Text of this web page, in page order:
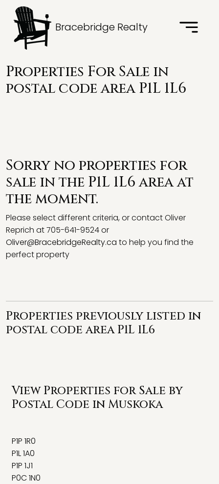
Bracebridge Realty
Properties For Sale in
postal code area P1L 1L6
Sorry no properties for
sale in the P1L 1L6 area at
the moment.
Please select different criteria, or contact Oliver
Reprich at 705-641-9524 or
Oliver@BracebridgeRealty.ca to help you find the
perfect property
Properties previously listed in
postal code area P1L 1L6
View Properties for Sale by
Postal Code in Muskoka
P1P 1R0
P1L 1A0
P1P 1J1
P0C 1N0